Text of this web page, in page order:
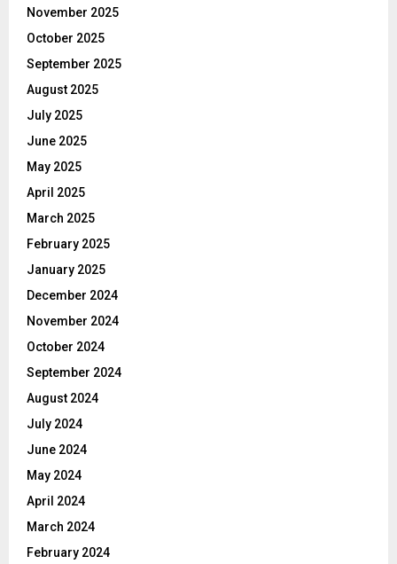
November 2025
October 2025
September 2025
August 2025
July 2025
June 2025
May 2025
April 2025
March 2025
February 2025
January 2025
December 2024
November 2024
October 2024
September 2024
August 2024
July 2024
June 2024
May 2024
April 2024
March 2024
February 2024